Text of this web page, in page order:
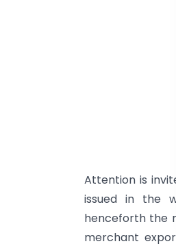
Attention is
issued in the
henceforth the
merchant